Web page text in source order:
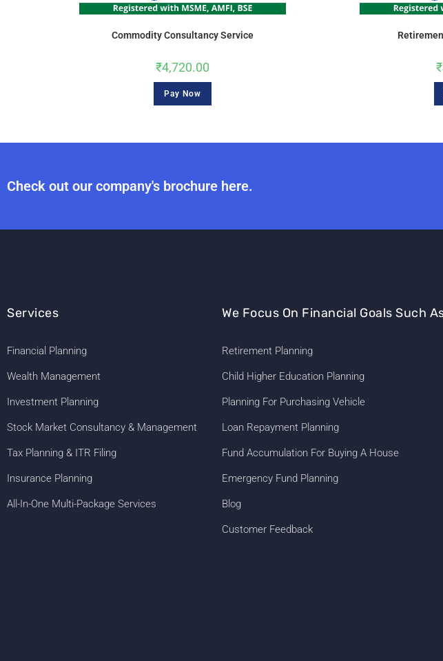
Commodity Consultancy Service
₹4,720.00
Pay Now
₹
Check out our company's brochure here.
Services
Financial Planning
Wealth Management
Investment Planning
Stock Market Consultancy & Management
Tax Planning & ITR Filing
Insurance Planning
All-In-One Multi-Package Services
We Focus On Financial Goals Such
Retirement Planning
Child Higher Education Planning
Planning For Purchasing Vehicle
Loan Repayment Planning
Fund Accumulation For Buying A House
Emergency Fund Planning
Blog
Customer Feedback